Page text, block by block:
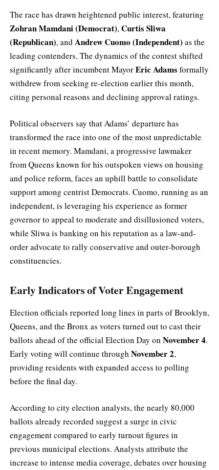
The race has drawn heightened public interest, featuring
Zohran Mamdani (Democrat),Curtis Sliwa
(Republican), and Andrew Cuomo (Independent) as the
leading contenders. The dynamics of the contest shifted
significantly after incumbent MayorEric Adams formally
withdrew from seeking re-election earlier this month,
citing personal reasons and declining approval ratings.
Political observers say that Adams’ departure has
transformed the race into one of the most unpredictable
in recent memory. Mamdani, a progressive lawmaker
from Queens known for his outspoken views on housing
and police reform, faces an uphill battle to consolidate
support among centrist Democrats. Cuomo, running as an
independent, is leveraging his experience as former
governor to appeal to moderate and disillusioned voters,
while Sliwa is banking on his reputation as a law-and-
order advocate to rally conservative and outer-borough
constituencies.
Early Indicators of Voter Engagement
Election officials reported long lines in parts of Brooklyn,
Queens, and the Bronx as voters turned out to cast their
ballots ahead of the official Election Day on November 4.
Early voting will continue through November 2,
providing residents with expanded access to polling
before the final day.
According to city election analysts, the nearly 80,000
ballots already recorded suggest a surge in civic
engagement compared to early turnout figures in
previous municipal elections. Analysts attribute the
increase to intense media coverage, debates over housing